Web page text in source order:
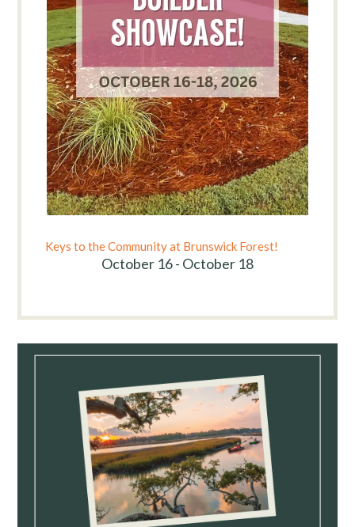
Keys to the Community at Brunswick Forest!
October 16 - October 18